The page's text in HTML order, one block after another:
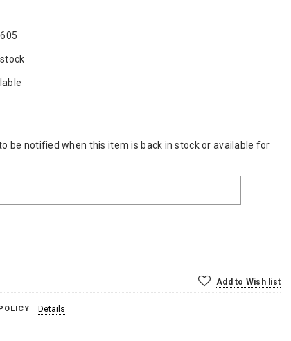
be notified when this item is back in stock or available for
Add to Wish list
Details